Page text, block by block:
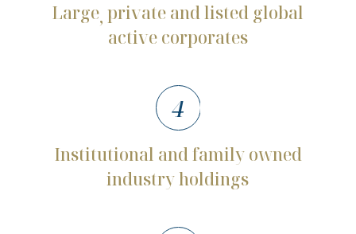
Large,private and listed global
active corporates
4
Institutional and family owned
industry holdings